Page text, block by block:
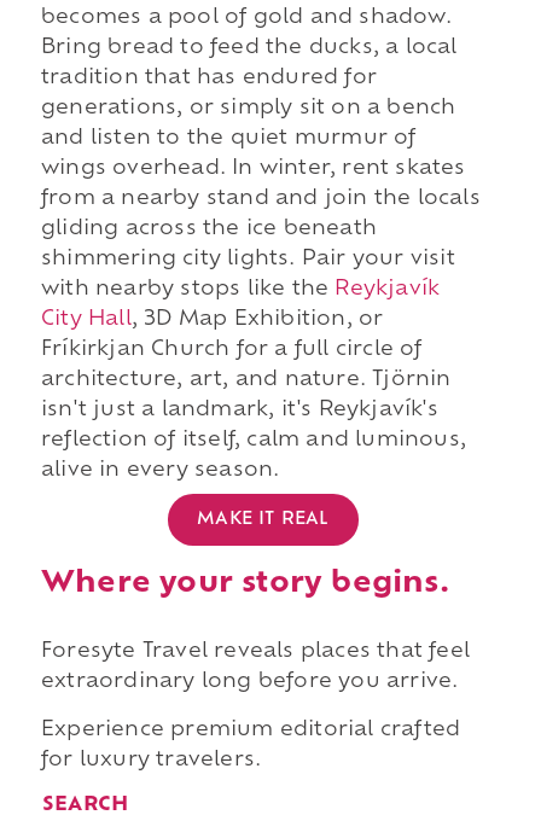
becomes a pool of gold and shadow.
Bring bread to feed the ducks, a local
tradition that has endured for
generations, or simply sit on a bench
and listen to the quiet murmur of
wings overhead. In winter, rent skates
from a nearby stand and join the locals
gliding across the ice beneath
shimmering city lights. Pair your visit
with nearby stops like the Reykjavík
City Hall, 3D Map Exhibition, or
Fríkirkjan Church for a full circle of
architecture, art, and nature. Tjörnin
isn't just a landmark, it's Reykjavík's
reflection of itself, calm and luminous,
alive in every season.
MAKE IT REAL
Where your story begins.
Foresyte Travel reveals places that feel
extraordinary long before you arrive.
Experience premium editorial crafted
for luxury travelers.
SEARCH